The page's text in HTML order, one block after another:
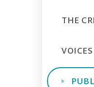
THE
VOICES